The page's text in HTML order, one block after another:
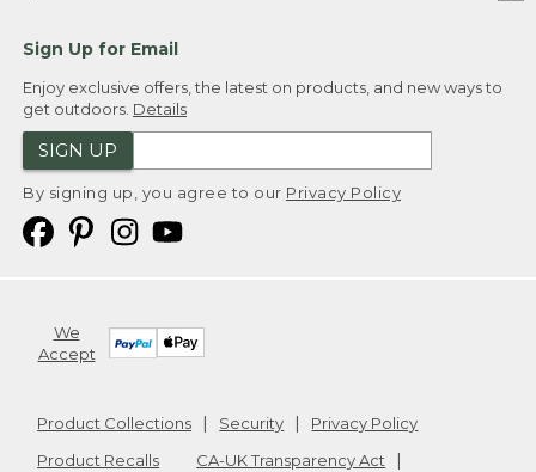
Sign Up for Email
Enjoy exclusive offers, the latest on products, and new ways to
get outdoors. Details
SIGN UP
By signing up, you agree to our Privacy Policy
We
Accept
Product Collections Security
Privacy Policy
Product Recalls
CA-UK Transparency Act